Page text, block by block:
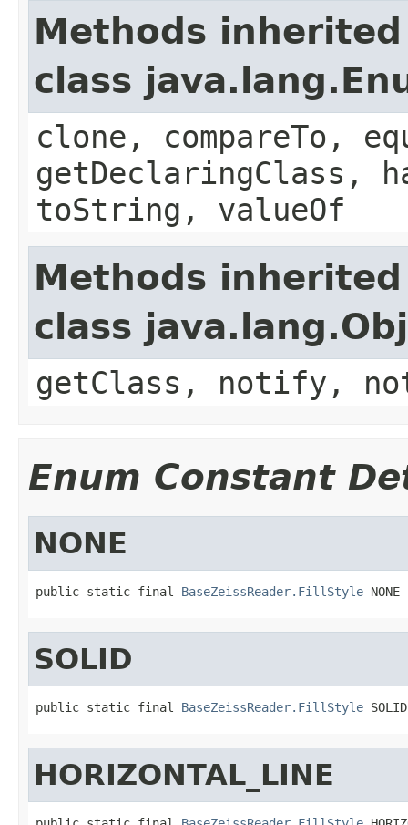
Methods
class
clone, compareTo,
getDeclaringClass,
toString, valueOf
Methods
class
getClass, notify,
Enum Constant
NONE
public static final BaseZeissReader.FillStyle NONE
SOLID
public static final BaseZeissReader.FillStyle SOLID
HORIZONTAL_LINE